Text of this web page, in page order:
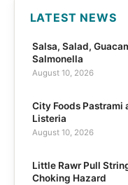
LATEST NEWS
Salsa, Salad,
Salmonella
August 10, 2026
City Foods Pastrami
Listeria
August 10, 2026
Little Rawr Pull
Choking Hazard